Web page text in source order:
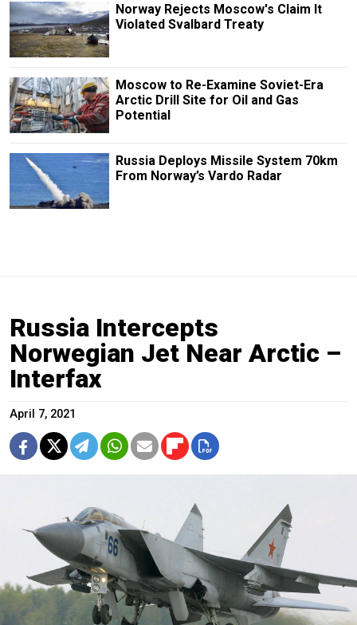
Norway Rejects Moscow's Claim It
Violated Svalbard Treaty
Moscow to Re-Examine Soviet-Era
Arctic Drill Site for Oil and Gas
Potential
Russia Deploys Missile System 70km
From Norway’s Vardo Radar
Russia Intercepts
Norwegian Jet Near Arctic –
Interfax
April 7, 2021